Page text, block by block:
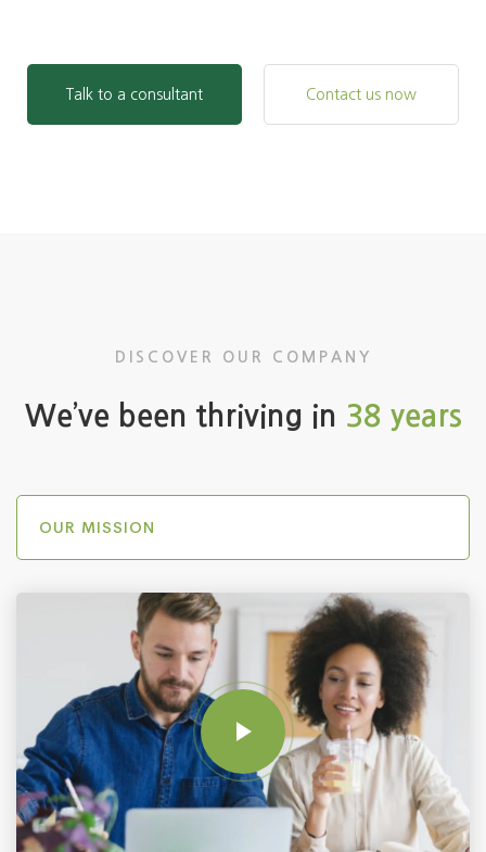
Talk to a consultant Contact us now
DISCOVER OUR COMPANY
We’ve been thriving in 38 years
OUR MISSION